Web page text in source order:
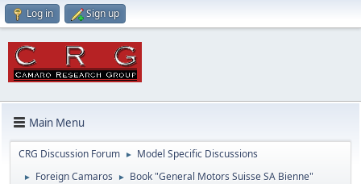
Log in Sign up
Main Menu
CRG Discussion Forum ► Model Specific Discussions
► Foreign Camaros ► Book "General Motors Suisse SA Bienne"